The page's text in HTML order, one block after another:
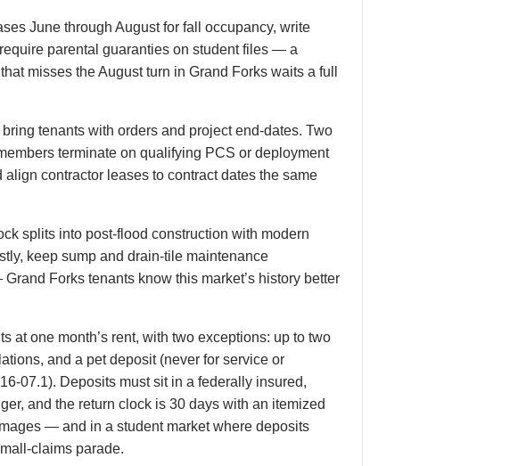
June through August for fall occupancy, write
parental guaranties on student files — a
misses the August turn in Grand Forks waits a full
tenants with orders and project end-dates. Two
terminate on qualifying PCS or deployment
contractor leases to contract dates the same
splits into post-flood construction with modern
keep sump and drain-tile maintenance
Forks tenants know this market’s history better
at one month’s rent, with two exceptions: up to two
and a pet deposit (never for service or
07.1). Deposits must sit in a federally insured,
and the return clock is 30 days with an itemized
— and in a student market where deposits
claims parade.